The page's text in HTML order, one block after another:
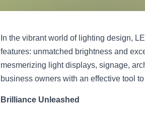
In the vibrant world of lighting design,
features: unmatched brightness and
mesmerizing light displays, signage,
business owners with an effective tool
Brilliance Unleashed